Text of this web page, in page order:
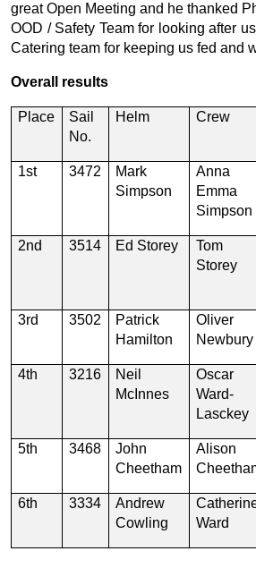
great Open Meeting and he thanked
OOD / Safety Team for looking after
Catering team for keeping us fed and
Overall results
Place
Sail
No.
Helm Crew
1st 3472
Mark
Simpson
Anna
Emma
Simpson
2nd 3514 Ed Storey
Tom
Storey
3rd 3502
Patrick
Hamilton
Oliver
Newbury
4th 3216
Neil
McInnes
Oscar
Ward-
Lasckey
5th 3468
John
Cheetham
Alison
6th 3334
Andrew
Cowling
Ward